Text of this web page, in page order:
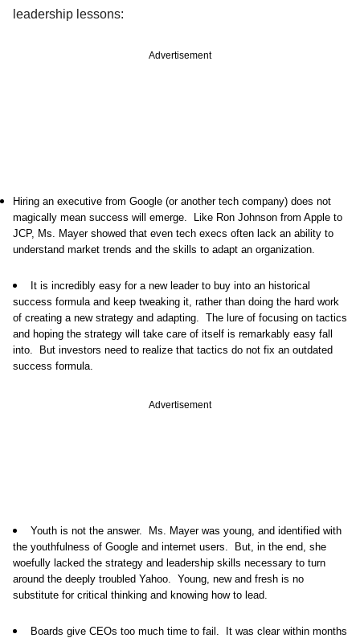
leadership lessons:
Advertisement
Hiring an executive from Google (or another tech company) does not
magically mean success will emerge. Like Ron Johnson from Apple to
JCP, Ms. Mayer showed that even tech execs often lack an ability to
understand market trends and the skills to adapt an organization.
It is incredibly easy for a new leader to buy into an historical
success formula and keep tweaking it, rather than doing the hard work
of creating a new strategy and adapting. The lure of focusing on tactics
and hoping the strategy will take care of itself is remarkably easy fall
into. But investors need to realize that tactics do not fix an outdated
success formula.
Advertisement
Youth is not the answer. Ms. Mayer was young, and identified with
the youthfulness of Google and internet users. But, in the end, she
woefully lacked the strategy and leadership skills necessary to turn
around the deeply troubled Yahoo. Young, new and fresh is no
substitute for critical thinking and knowing how to lead.
Boards give CEOs too much time to fail. It was clear within months